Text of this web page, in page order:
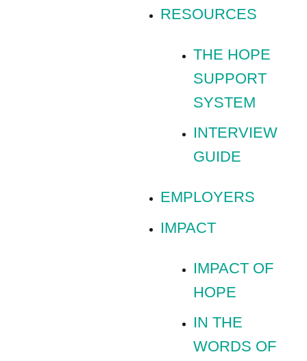
RESOURCES
THE HOPE
SUPPORT
SYSTEM
INTERVIEW
GUIDE
EMPLOYERS
IMPACT
IMPACT OF
HOPE
IN THE
WORDS OF